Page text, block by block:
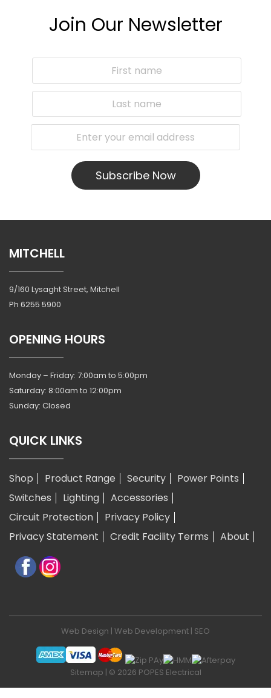
Join Our Newsletter
Subscribe Now
MITCHELL
9/160 Lysaght Street, Mitchell
Ph 6255 5900
OPENING HOURS
Monday – Friday: 7:00am to 5:00pm
Saturday: 8:00am to 12:00pm
Sunday: Closed
QUICK LINKS
Shop Product Range Security
Power Points
Switches
Lighting
Accessories
Circuit Protection
Privacy Policy
Privacy Statement
Credit Facility Terms About
Web Design | Web Development | SEO
Sitemap | © 2026 POPES Electrical